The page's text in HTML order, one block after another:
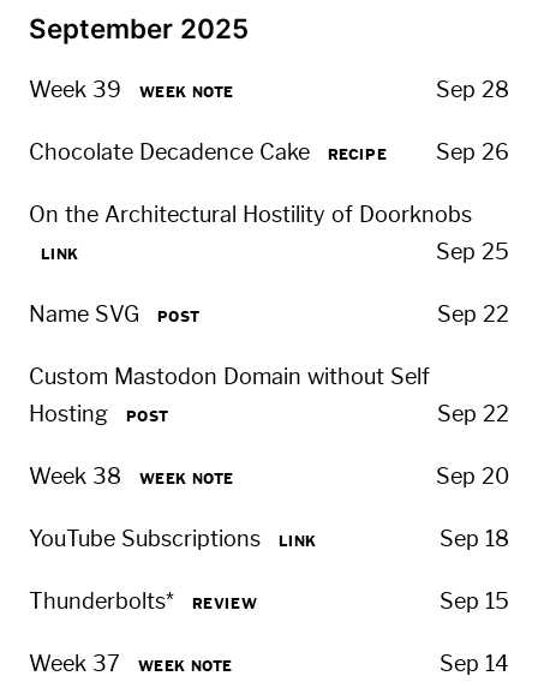
September 2025
Week 39 WEEK NOTE Sep 28
Chocolate Decadence Cake RECIPE Sep 26
On the Architectural Hostility of Doorknobs
LINK Sep 25
Name SVG POST Sep 22
Custom Mastodon Domain without Self
Hosting
POST Sep 22
Week 38 WEEK NOTE Sep 20
YouTube Subscriptions LINK Sep 18
Thunderbolts* REVIEW Sep 15
Week 37 WEEK NOTE Sep 14